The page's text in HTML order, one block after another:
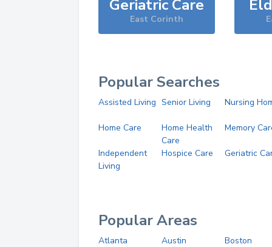
Geriatric Care
East Corinth
Popular Searches
Assisted Living Senior Living Nursing
Home Care
Home Health
Care
Memory
Independent
Living
Hospice Care Geriatric
Popular Areas
Atlanta Austin
Boston